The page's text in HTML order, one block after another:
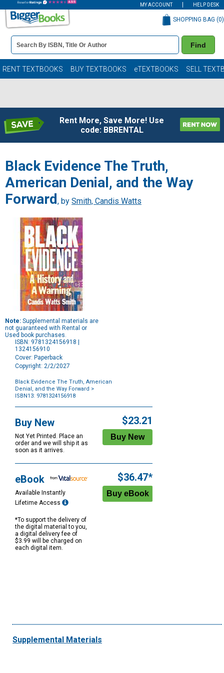
MY ACCOUNT HELP DESK
Book
Details
Search
Bar
Find
SHOPPING BAG (0)
RENT TEXTBOOKS BUY TEXTBOOKS eTEXTBOOKS SELL
Rent More, Save More! Use
code: BBRENTAL
Black Evidence The Truth,
American Denial, and the Way
Forward , by Smith, Candis Watts
Note: Supplemental materials are
not guaranteed with Rental or
Used book purchases.
ISBN: 9781324156918 |
1324156910
Cover: Paperback
Copyright: 2/2/2027
Black Evidence The Truth, American
Denial, and the Way Forward >
ISBN13: 9781324156918
Options
Buy New
Not Yet Printed. Place an
order and we will ship it as
soon as it arrives.
$23.21
eBook
Available Instantly
Lifetime Access
*To support the delivery of
the digital material to you,
a digital delivery fee of
$3.99 will be charged on
each digital item.
$36.47*
Supplemental Materials